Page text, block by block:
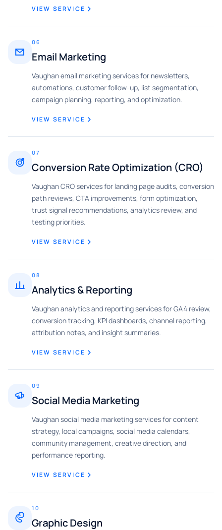
VIEW SERVICE
06
Email Marketing
Vaughan email marketing services for newsletters,
automations, customer follow-up, list segmentation,
campaign planning, reporting, and optimization.
VIEW SERVICE
07
Conversion Rate Optimization (CRO)
Vaughan CRO services for landing page audits, conversion
path reviews, CTA improvements, form optimization,
trust signal recommendations, analytics review, and
testing priorities.
VIEW SERVICE
08
Analytics & Reporting
Vaughan analytics and reporting services for GA4 review,
conversion tracking, KPI dashboards, channel reporting,
attribution notes, and insight summaries.
VIEW SERVICE
09
Social Media Marketing
Vaughan social media marketing services for content
strategy, local campaigns, social media calendars,
community management, creative direction, and
performance reporting.
VIEW SERVICE
10
Graphic Design